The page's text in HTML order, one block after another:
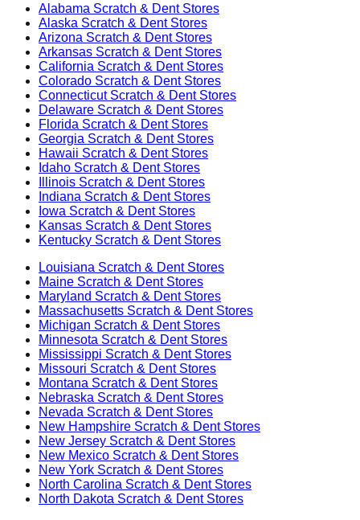
Alabama Scratch & Dent Stores
Alaska Scratch & Dent Stores
Arizona Scratch & Dent Stores
Arkansas Scratch & Dent Stores
California Scratch & Dent Stores
Colorado Scratch & Dent Stores
ConnecticutScratch & Dent Stores
Delaware Scratch & Dent Stores
Florida Scratch & Dent Stores
Georgia Scratch & Dent Stores
Hawaii Scratch & Dent Stores
Idaho Scratch & Dent Stores
Illinois Scratch & Dent Stores
Indiana Scratch & Dent Stores
Iowa Scratch & Dent Stores
Kansas Scratch & Dent Stores
Kentucky Scratch & Dent Stores
Louisiana Scratch & Dent Stores
Maine Scratch & Dent Stores
Maryland Scratch & Dent Stores
Massachusetts Scratch & Dent Stores
Michigan Scratch & Dent Stores
Minnesota Scratch & Dent Stores
Mississippi Scratch & Dent Stores
Missouri Scratch & Dent Stores
Montana Scratch & Dent Stores
Nebraska Scratch & Dent Stores
Nevada Scratch & Dent Stores
New Hampshire Scratch & Dent Stores
New Jersey Scratch & Dent Stores
New Mexico Scratch & Dent Stores
New York Scratch & Dent Stores
North Carolina Scratch & Dent Stores
North Dakota Scratch & Dent Stores